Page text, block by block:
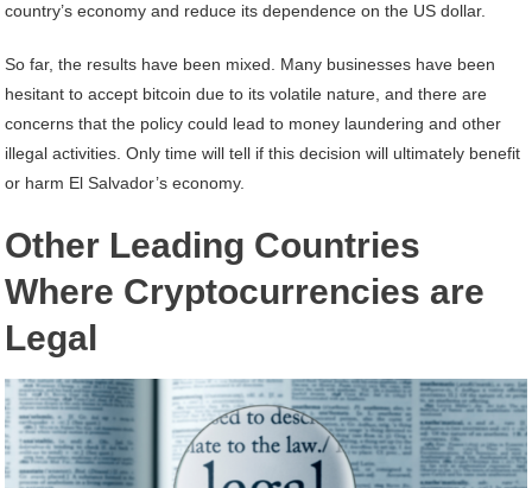
country’s economy and reduce its dependence on the US dollar.
So far, the results have been mixed. Many businesses have been
hesitant to accept bitcoin due to its volatile nature, and there are
concerns that the policy could lead to money laundering and other
illegal activities. Only time will tell if this decision will ultimately benefit
or harm El Salvador’s economy.
Other Leading Countries
Where Cryptocurrencies are
Legal